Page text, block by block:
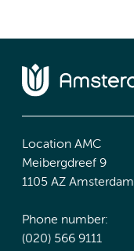
Location AMC
Meibergdreef 9
1105 AZ Amsterdam
Phone number:
(020) 566 9111